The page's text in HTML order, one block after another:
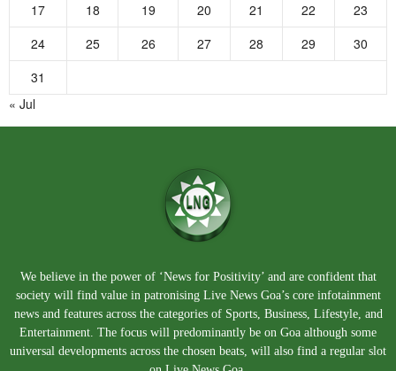
17
18 19 20 21 22
23
24
25 26 27 28 29
30
31
« Jul
We believe in the power of ‘News for Positivity’ and are confident that
society will find value in patronising Live News Goa’s core infotainment
news and features across the categories of Sports, Business, Lifestyle, and
Entertainment. The focus will predominantly be on Goa although some
universal developments across the chosen beats, will also find a regular slot